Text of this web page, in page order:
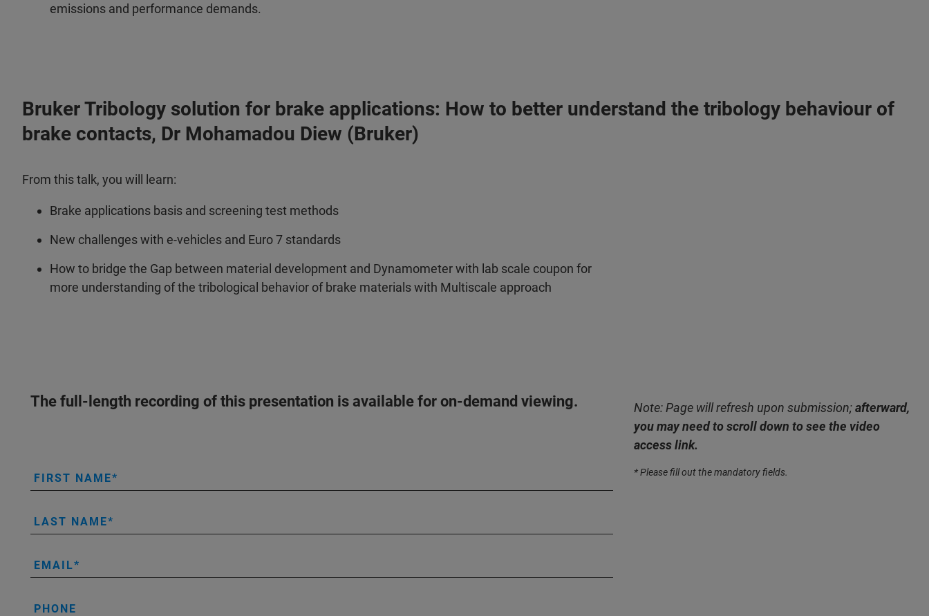
emissions and performance demands.
Bruker Tribology solution for brake applications: How to better understand the tribology behaviour of
brake contacts, Dr Mohamadou Diew (Bruker)
From this talk, you will learn:
Brake applications basis and screening test methods
New challenges with e-vehicles and Euro 7 standards
How to bridge the Gap between material development and Dynamometer with lab scale coupon for
more understanding of the tribological behavior of brake materials with Multiscale approach
The full-length recording of this presentation is available for on-demand viewing.
FIRST NAME
LAST NAME
EMAIL
PHONE
Note: Page will refresh upon submission;afterward,
you may need to scroll down to see the video
access link.
* Please fill out the mandatory fields.